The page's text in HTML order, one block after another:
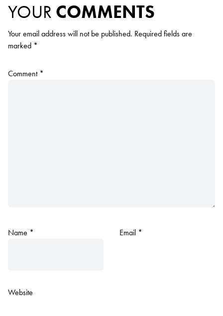
YOUR COMMENTS
Your email address will not be published. Required fields are
marked *
Comment *
Name * Email *
Website